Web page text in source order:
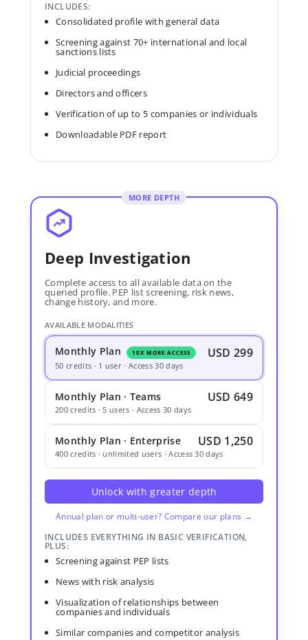
INCLUDES:
Consolidated profile with general data
Screening against 70+ international and local
sanctions lists
Judicial proceedings
Directors and officers
Verification of up to 5 companies or individuals
Downloadable PDF report
MORE DEPTH
Deep Investigation
Complete access to all available data on the
queried profile. PEP list screening, risk news,
change history, and more.
AVAILABLE MODALITIES
Monthly Plan 10X MORE ACCESS USD 299
50 credits · 1 user · Access 30 days
Monthly Plan · Teams USD 649
200 credits · 5 users · Access 30 days
Monthly Plan · Enterprise USD 1,250
400 credits · unlimited users · Access 30 days
Unlock with greater depth
Annual plan or multi-user? Compare our plans →
INCLUDES EVERYTHING IN BASIC VERIFICATION,
PLUS:
Screening against PEP lists
News with risk analysis
Visualization of relationships between
companies and individuals
Similar companies and competitor analysis